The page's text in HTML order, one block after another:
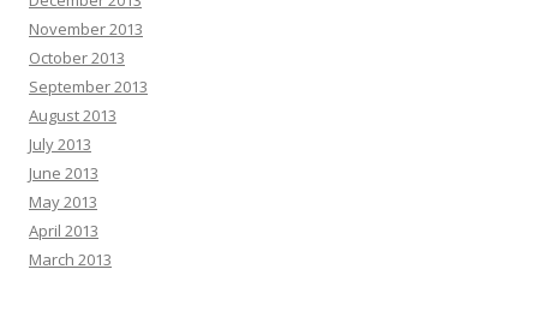
November 2013
October 2013
September 2013
August 2013
July 2013
June 2013
May 2013
April 2013
March 2013